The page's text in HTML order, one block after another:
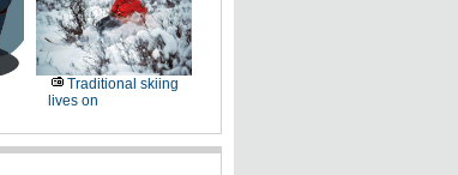
Traditional skiing
lives on